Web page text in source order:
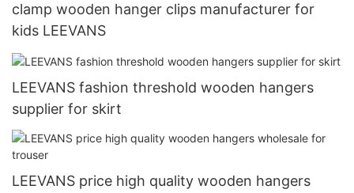
clamp wooden hanger clips manufacturer for
kids LEEVANS
LEEVANS fashion threshold wooden hangers
supplier for skirt
LEEVANS price high quality wooden hangers